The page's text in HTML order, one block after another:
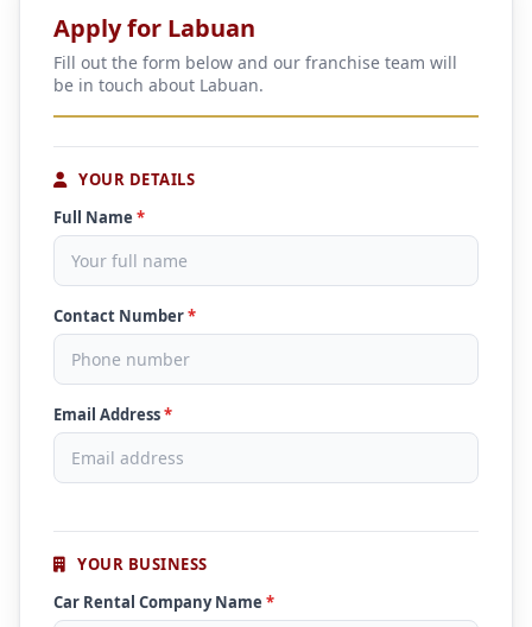
Apply for Labuan
Fill out the form below and our franchise team will
be in touch about Labuan.
YOUR DETAILS
Full Name *
Contact Number*
Email Address*
YOUR BUSINESS
Car Rental Company Name *